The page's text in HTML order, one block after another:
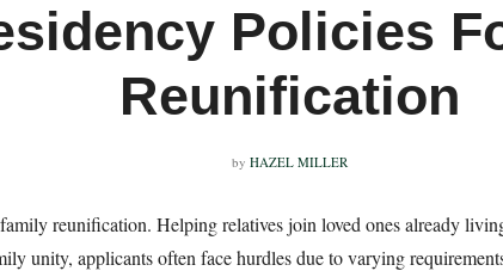
Policies
Reunification
by HAZEL MILLER
reunification. Helping relatives join loved ones already
unity, applicants often face hurdles due to varying